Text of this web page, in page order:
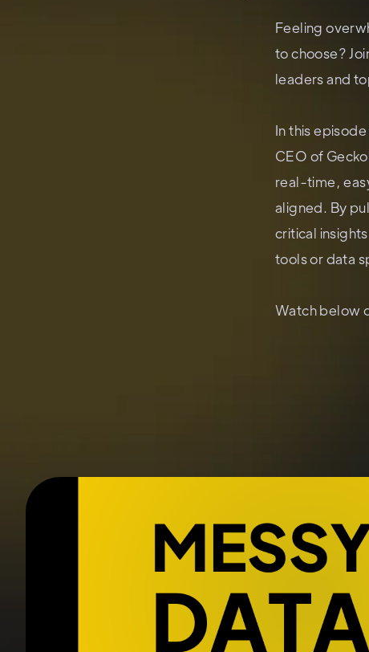
Feeling
to choose?
leaders and
In this
CEO of
real-time,
aligned. By
critical
tools or data
Watch below